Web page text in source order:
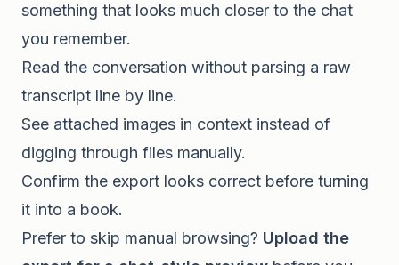
something that looks much closer to the chat
you remember.
Read the conversation without parsing a raw
transcript line by line.
See attached images in context instead of
digging through files manually.
Confirm the export looks correct before turning
it into a book.
Prefer to skip manual browsing? Upload the